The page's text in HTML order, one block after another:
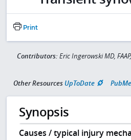
Print
Contributors: Eric Ingerowski MD,
Other Resources UpToDate
Synopsis
Causes / typical injury